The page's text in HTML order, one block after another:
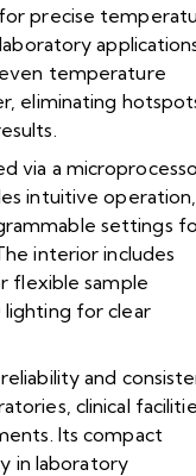
precise
temperature
eliminating
via a
intuitive operation,
settings
interior includes
flexible sample
lighting for clear
and
clinical
Its compact
in laboratory